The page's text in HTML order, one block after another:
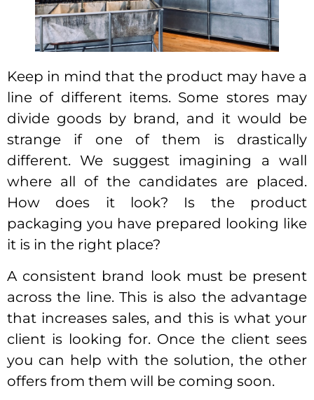
Keep in mind that the product may have a
line of different items. Some stores may
divide goods by brand, and it would be
strange if one of them is drastically
different. We suggest imagining a wall
where all of the candidates are placed.
How does it look? Is the product
packaging you have prepared looking like
it is in the right place?
A consistent brand look must be present
across the line. This is also the advantage
that increases sales, and this is what your
client is looking for. Once the client sees
you can help with the solution, the other
offers from them will be coming soon.